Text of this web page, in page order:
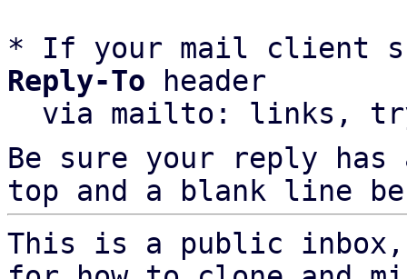
* If your mail client
Reply-To header
via mailto: links,
Be sure your reply
top and a blank line
This is a public